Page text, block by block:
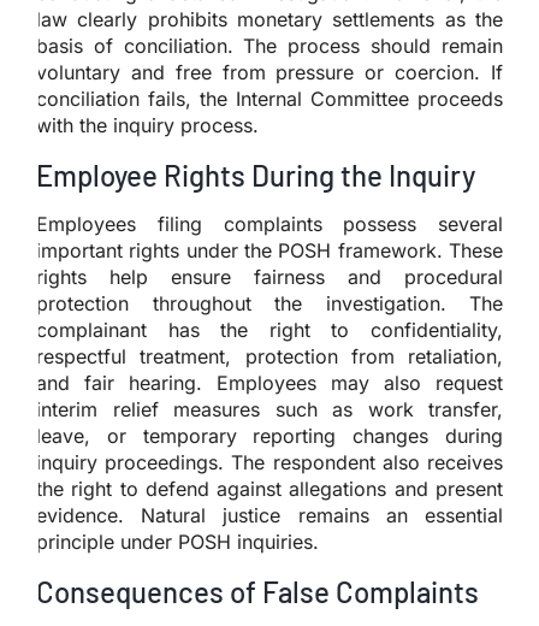
law clearly prohibits monetary settlements as the
basis of conciliation. The process should remain
voluntary and free from pressure or coercion. If
conciliation fails, the Internal Committee proceeds
with the inquiry process.
Employee Rights During the Inquiry
Employees filing complaints possess several
important rights under the POSH framework. These
rights help ensure fairness and procedural
protection throughout the investigation. The
complainant has the right to confidentiality,
respectful treatment, protection from retaliation,
and fair hearing. Employees may also request
interim relief measures such as work transfer,
leave, or temporary reporting changes during
inquiry proceedings. The respondent also receives
the right to defend against allegations and present
evidence. Natural justice remains an essential
principle under POSH inquiries.
Consequences of False Complaints